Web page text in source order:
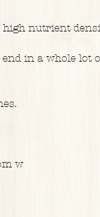
high nutrient
in a whole lot
w